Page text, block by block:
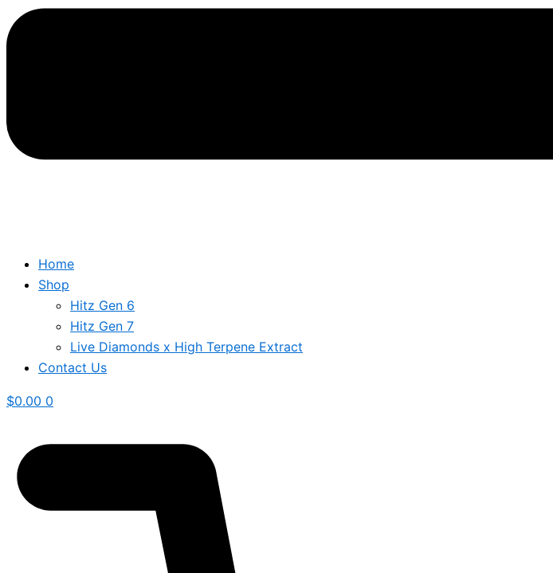
Home
Shop
Hitz Gen 6
Hitz Gen 7
Live Diamonds x High Terpene Extract
Contact Us
$0.00 0